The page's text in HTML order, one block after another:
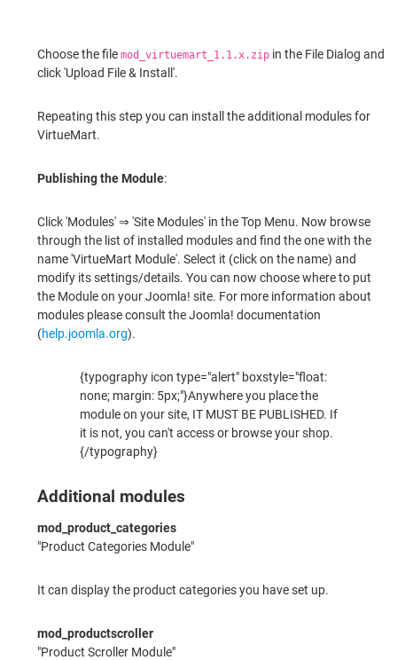
Choose the file mod_virtuemart_1.1.x.zip in the File Dialog and
click 'Upload File & Install'.
Repeating this step you can install the additional modules for
VirtueMart.
Publishing the Module:
Click 'Modules' ⇒ 'Site Modules' in the Top Menu. Now browse
through the list of installed modules and find the one with the
name 'VirtueMart Module'. Select it (click on the name) and
modify its settings/details. You can now choose where to put
the Module on your Joomla! site. For more information about
modules please consult the Joomla! documentation
(help.joomla.org).
{typography icon type="alert" boxstyle="float:
none; margin: 5px;"}Anywhere you place the
module on your site, IT MUST BE PUBLISHED. If
it is not, you can't access or browse your shop.
{/typography}
Additional modules
mod_product_categories
"Product Categories Module"
It can display the product categories you have set up.
mod_productscroller
"Product Scroller Module"